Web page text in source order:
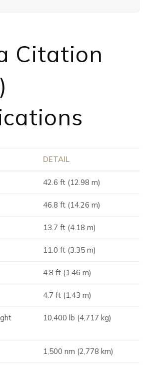
Citation
DETAIL
42.6 ft (12.98 m)
46.8 ft (14.26 m)
13.7 ft (4.18 m)
11.0 ft (3.35 m)
4.8 ft (1.46 m)
4.7 ft (1.43 m)
10,400 lb (4,717 kg)
1,500 nm (2,778 km)